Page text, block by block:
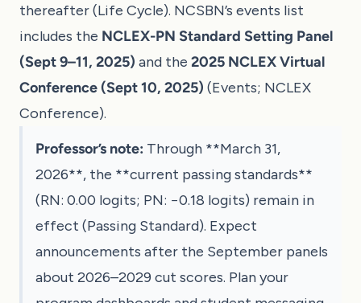
thereafter (Life Cycle). NCSBN’s events list
includes the NCLEX-PN Standard Setting Panel
(Sept 9–11, 2025) and the 2025 NCLEX Virtual
Conference (Sept 10, 2025) (Events; NCLEX
Conference).
Professor’s note: Through **March 31,
2026**, the **current passing standards**
(RN: 0.00 logits; PN: −0.18 logits) remain in
effect (Passing Standard). Expect
announcements after the September panels
about 2026–2029 cut scores. Plan your